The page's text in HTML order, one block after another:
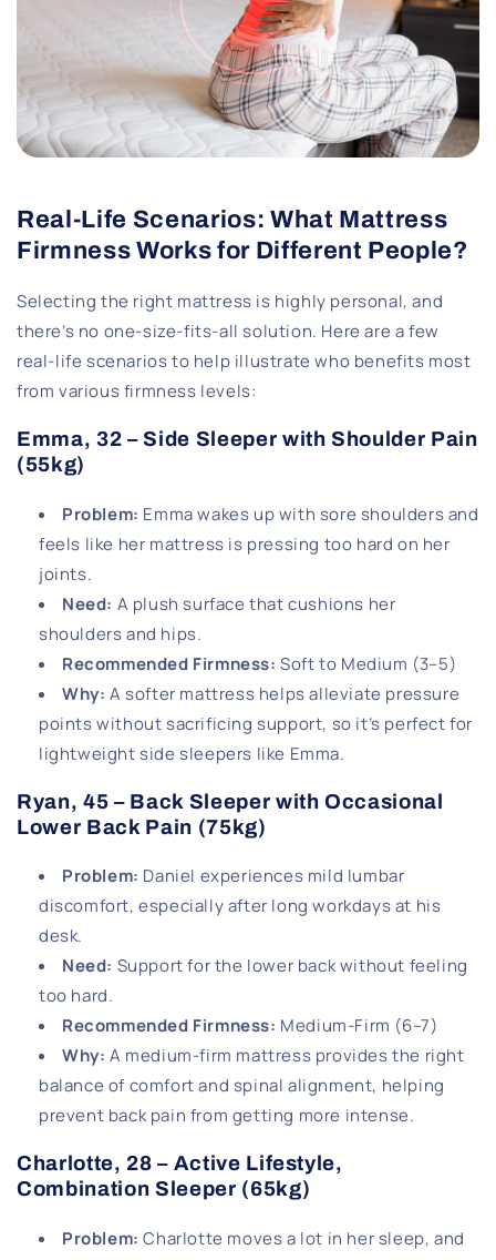
Real-Life Scenarios: What Mattress
Firmness Works for Different People?
Selecting the right mattress is highly personal, and
there’s no one-size-fits-all solution. Here are a few
real-life scenarios to help illustrate who benefits most
from various firmness levels:
Emma, 32 – Side Sleeper with Shoulder Pain
(55kg)
Problem: Emma wakes up with sore shoulders and
feels like her mattress is pressing too hard on her
joints.
Need: A plush surface that cushions her
shoulders and hips.
Recommended Firmness: Soft to Medium (3–5)
Why: A softer mattress helps alleviate pressure
points without sacrificing support, so it’s perfect for
lightweight side sleepers like Emma.
Ryan, 45 – Back Sleeper with Occasional
Lower Back Pain (75kg)
Problem: Daniel experiences mild lumbar
discomfort, especially after long workdays at his
desk.
Need: Support for the lower back without feeling
too hard.
Recommended Firmness: Medium-Firm (6–7)
Why: A medium-firm mattress provides the right
balance of comfort and spinal alignment, helping
prevent back pain from getting more intense.
Charlotte, 28 – Active Lifestyle,
Combination Sleeper (65kg)
Problem: Charlotte moves a lot in her sleep, and